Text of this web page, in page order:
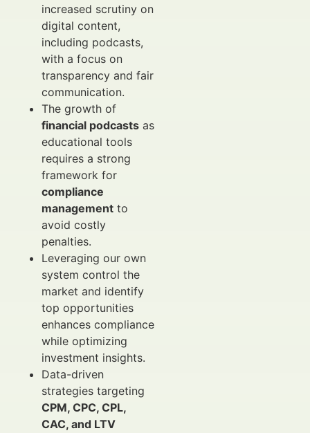
increased scrutiny on
digital content,
including podcasts,
with a focus on
transparency and fair
communication.
The growth of
financial podcasts as
educational tools
requires a strong
framework for
compliance
management to
avoid costly
penalties.
Leveraging our own
system control the
market and identify
top opportunities
enhances compliance
while optimizing
investment insights.
Data-driven
strategies targeting
CPM, CPC, CPL,
CAC, and LTV